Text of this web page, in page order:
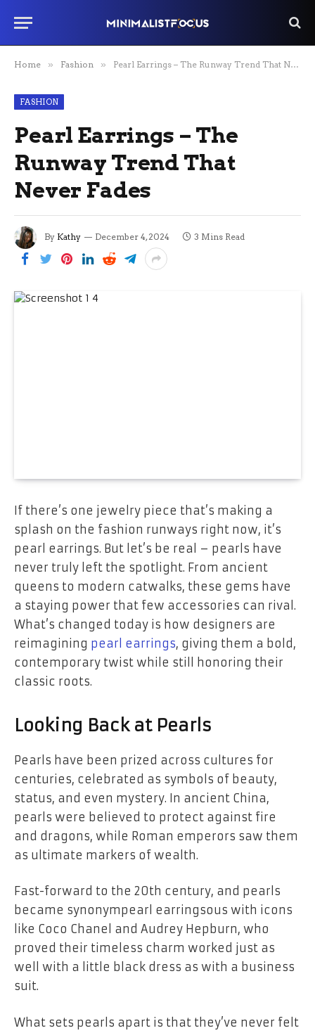
Home » Fashion » Pearl Earrings – The Runway Trend That Never Fades
FASHION
Pearl Earrings – The
Runway Trend That
Never Fades
By Kathy December 4, 2024 3 Mins Read
If there’s one jewelry piece that’s making a
splash on the fashion runways right now, it’s
pearl earrings. But let’s be real – pearls have
never truly left the spotlight. From ancient
queens to modern catwalks, these gems have
a staying power that few accessories can rival.
What’s changed today is how designers are
reimagining pearl earrings, giving them a bold,
contemporary twist while still honoring their
classic roots.
Looking Back at Pearls
Pearls have been prized across cultures for
centuries, celebrated as symbols of beauty,
status, and even mystery. In ancient China,
pearls were believed to protect against fire
and dragons, while Roman emperors saw them
as ultimate markers of wealth.
Fast-forward to the 20th century, and pearls
became synonympearl earringsous with icons
like Coco Chanel and Audrey Hepburn, who
proved their timeless charm worked just as
well with a little black dress as with a business
suit.
What sets pearls apart is that they’ve never felt